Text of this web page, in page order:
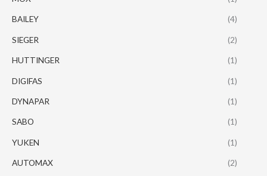
BAILEY (4)
SIEGER (2)
HUTTINGER (1)
DIGIFAS (1)
DYNAPAR (1)
SABO (1)
YUKEN (1)
AUTOMAX (2)